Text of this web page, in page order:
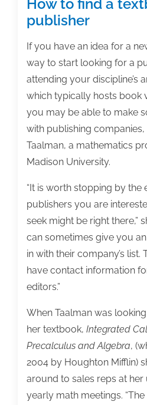
How to find a
publisher
If you have an idea for a
way to start looking for a
attending your discipline’s
which typically hosts book
you may be able to make
with publishing companies,
Taalman, a mathematics
Madison University.
“It is worth stopping by the
publishers you are
seek might be right there,”
can sometimes give you
in with their company’s
have contact information
editors.”
When Taalman was
her textbook, Integrated
Precalculus and Algebra,
2004 by Houghton Mifflin)
around to sales reps at her
yearly math meetings.